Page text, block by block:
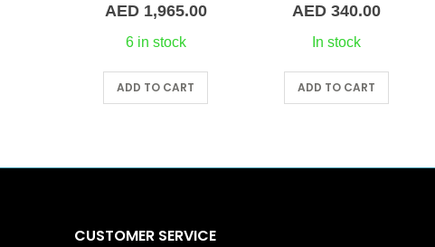
AED1,965.00
6 in stock
ADD TO CART
AED 340.00
In stock
ADD TO CART
CUSTOMER SERVICE